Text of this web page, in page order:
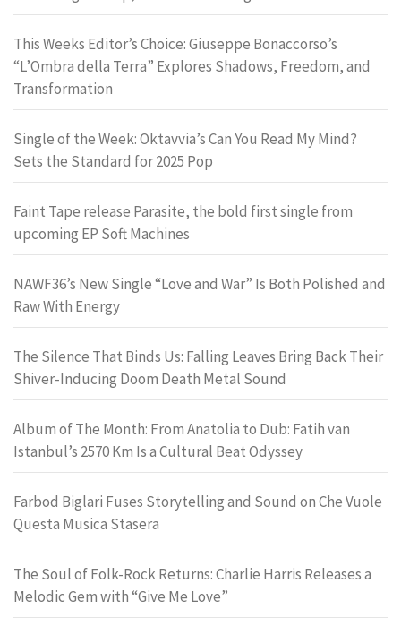
This Weeks Editor’s Choice: Giuseppe Bonaccorso’s
“L’Ombra della Terra” Explores Shadows, Freedom, and
Transformation
Single of the Week: Oktavvia’s Can You Read My Mind?
Sets the Standard for 2025 Pop
Faint Tape release Parasite, the bold first single from
upcoming EP Soft Machines
NAWF36’s New Single “Love and War” Is Both Polished and
Raw With Energy
The Silence That Binds Us: Falling Leaves Bring Back Their
Shiver-Inducing Doom Death Metal Sound
Album of The Month: From Anatolia to Dub: Fatih van
Istanbul’s 2570 Km Is a Cultural Beat Odyssey
Farbod Biglari Fuses Storytelling and Sound on Che Vuole
Questa Musica Stasera
The Soul of Folk-Rock Returns: Charlie Harris Releases a
Melodic Gem with “Give Me Love”